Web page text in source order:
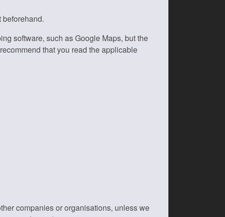
beforehand.
software, such as Google Maps, but the
that you read the applicable
companies or organisations, unless we